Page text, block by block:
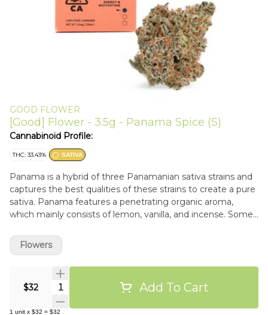
GOOD FLOWER
[Good] Flower - 3.5g - Panama Spice (S)
Cannabinoid Profile:
THC: 33.43% SATIVA
Panama is a hybrid of three Panamanian sativa strains and
captures the best qualities of these strains to create a pure
sativa. Panama features a penetrating organic aroma,
which mainly consists of lemon, vanilla, and incense. Some
$32 Quantity Selector Add To Cart
1 unit x $32 = $32
Flowers